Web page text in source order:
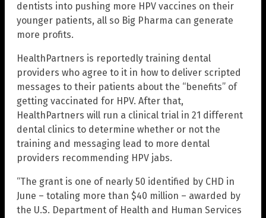
dentists into pushing more HPV vaccines on their
younger patients, all so Big Pharma can generate
more profits.
HealthPartners is reportedly training dental
providers who agree to it in how to deliver scripted
messages to their patients about the “benefits” of
getting vaccinated for HPV. After that,
HealthPartners will run a clinical trial in 21 different
dental clinics to determine whether or not the
training and messaging lead to more dental
providers recommending HPV jabs.
“The grant is one of nearly 50 identified by CHD in
June – totaling more than $40 million – awarded by
the U.S. Department of Health and Human Services